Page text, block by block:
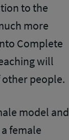
to the
more
Complete
will
people.
model and
female